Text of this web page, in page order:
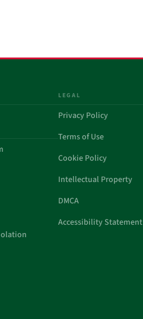
LEGAL
Privacy Policy
Terms of Use
Cookie Policy
Intellectual Property
DMCA
Accessibility Statement